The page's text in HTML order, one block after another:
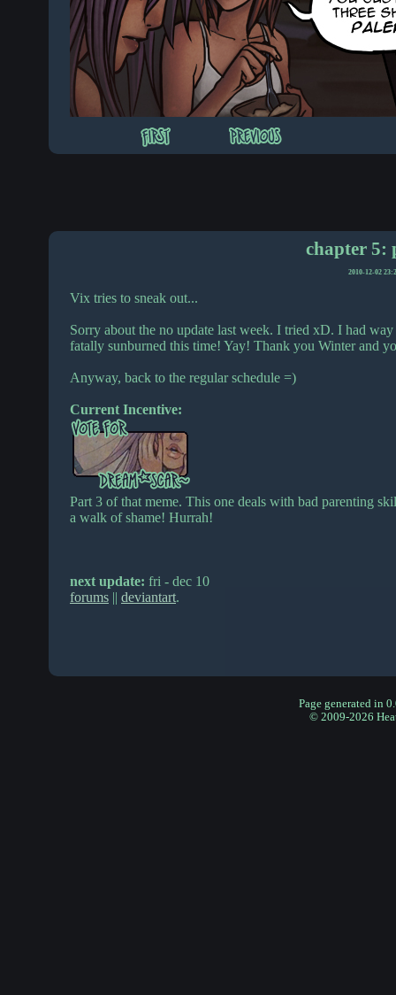
chapter 5:
2010-12-02
Vix tries to sneak out...
Sorry about the no update last week. I tried xD. I had
fatally sunburned this time! Yay! Thank you Winter and
Anyway, back to the regular schedule =)
Current Incentive:
Part 3 of that meme. This one deals with bad parenting
a walk of shame! Hurrah!
next update: fri - dec 10
forums || deviantart.
Page generated in
© 2009-2026